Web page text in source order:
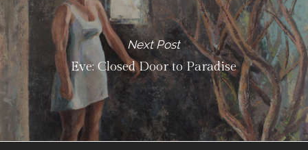
Next Post
Eve: Closed Door to Paradise